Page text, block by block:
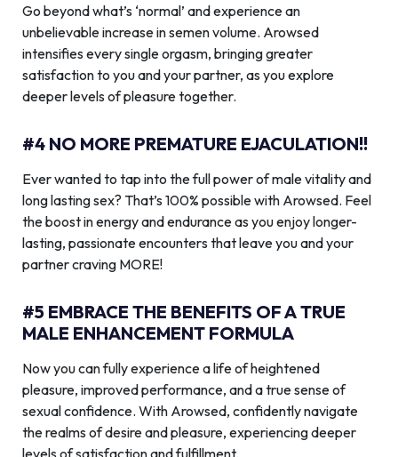
Go beyond what’s ‘normal’ and experience an
unbelievable increase in semen volume. Arowsed
intensifies every single orgasm, bringing greater
satisfaction to you and your partner, as you explore
deeper levels of pleasure together.
#4 NO MORE PREMATURE EJACULATION!!
Ever wanted to tap into the full power of male vitality and
long lasting sex? That’s 100% possible with Arowsed. Feel
the boost in energy and endurance as you enjoy longer-
lasting, passionate encounters that leave you and your
partner craving MORE!
#5 EMBRACE THE BENEFITS OF A TRUE
MALE ENHANCEMENT FORMULA
Now you can fully experience a life of heightened
pleasure, improved performance, and a true sense of
sexual confidence. With Arowsed, confidently navigate
the realms of desire and pleasure, experiencing deeper
levels of satisfaction and fulfillment.